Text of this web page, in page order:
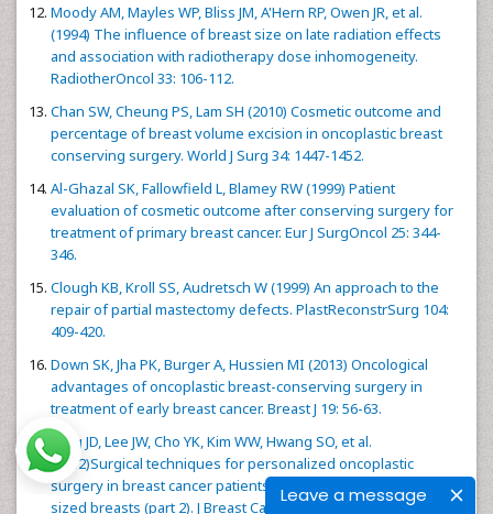
Leave a message
Moody AM, Mayles WP, Bliss JM, A'Hern RP, Owen JR, et al.
(1994) The influence of breast size on late radiation effects
and association with radiotherapy dose inhomogeneity.
RadiotherOncol 33: 106-112.
Chan SW, Cheung PS, Lam SH (2010) Cosmetic outcome and
percentage of breast volume excision in oncoplastic breast
conserving surgery. World J Surg 34: 1447-1452.
Al-Ghazal SK, Fallowfield L, Blamey RW (1999) Patient
evaluation of cosmetic outcome after conserving surgery for
treatment of primary breast cancer. Eur J SurgOncol 25: 344-
346.
Clough KB, Kroll SS, Audretsch W (1999) An approach to the
repair of partial mastectomy defects. PlastReconstrSurg 104:
409-420.
Down SK, Jha PK, Burger A, Hussien MI (2013) Oncological
advantages of oncoplastic breast-conserving surgery in
treatment of early breast cancer. Breast J 19: 56-63.
Yang JD, Lee JW, Cho YK, Kim WW, Hwang SO, et al.
(2012)Surgical techniques for personalized oncoplastic
surgery in breast cancer patients with small to moderate
sized breasts (part 2). J Breast Cancer 15: 7-14.